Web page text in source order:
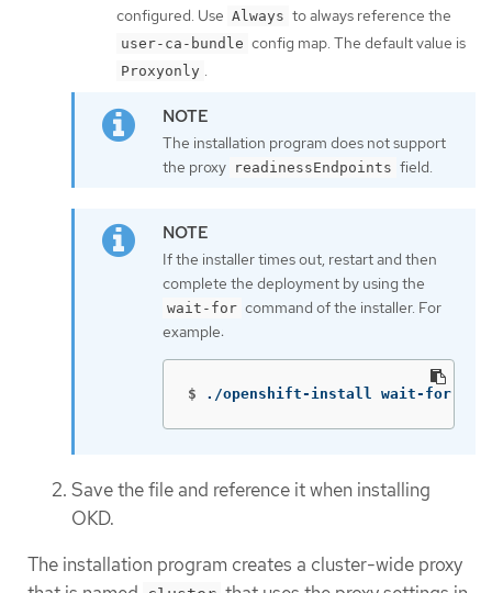
configured. Use Always to always reference the
user-ca-bundle config map. The default value is
Proxyonly .
The installation program does not support
the proxy readinessEndpoints field.
If the installer times out, restart and then
complete the deployment by using the
wait-for command of the installer. For
example:
$ ./openshift-install wait-for
Save the file and reference it when installing
OKD.
The installation program creates a cluster-wide proxy